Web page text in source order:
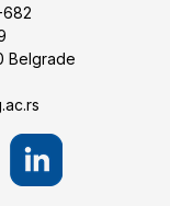
682
Belgrade